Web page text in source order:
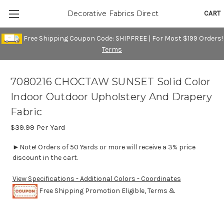
Free Shipping Coupon Code: SHIPFREE | For Most $199 Orders!
Terms
CART
Decorative Fabrics Direct
7080216 CHOCTAW SUNSET Solid Color
Indoor Outdoor Upholstery And Drapery
Fabric
$39.99 Per Yard
►Note! Orders of 50 Yards or more will receive a 3% price
discount in the cart.
View Specifications - Additional Colors - Coordinates
Free Shipping Promotion Eligible, Terms &